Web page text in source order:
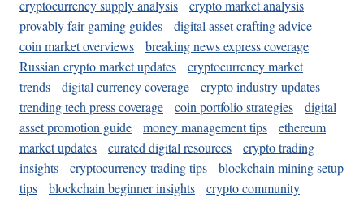
cryptocurrency supply analysis
crypto market analysis
provably fair gaming guides
digital asset crafting advice
coin market overviews
breaking news express coverage
Russian crypto market updates
cryptocurrency market
trends
digital currency coverage
crypto industry updates
trending tech press coverage
coin portfolio strategies
digital
asset promotion guide
money management tips
ethereum
market updates
curated digital resources
crypto trading
insights
cryptocurrency trading tips
blockchain mining setup
tips
blockchain beginner insights
crypto community